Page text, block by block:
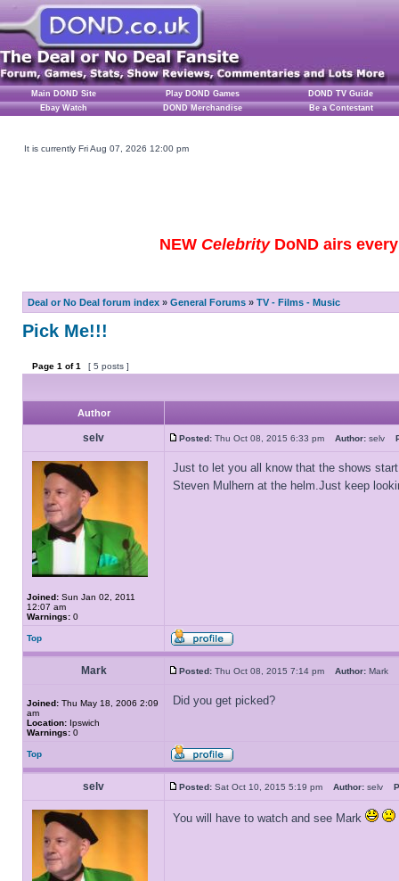
Main DOND Site Play DOND Games
DOND TV Guide
Ebay Watch
DOND Merchandise Be a Contestant
It is currently Fri Aug 07, 2026 12:00 pm
NEW CelebrityDoND airs
Deal or No Deal forum index » General Forums » TV - Films - Music
Pick Me!!!
Page 1 of1 [ 5 posts ]
Author
selv Posted: Thu Oct 08, 2015 6:33 pm Author: selv
Joined: Sun Jan 02, 2011
12:07 am
Warnings: 0
Just to let you all know that the shows
Steven Mulhern at the helm.Just keep
Top
Mark Posted: Thu Oct 08, 2015 7:14 pm Author: Mark
Joined: Thu May 18, 2006 2:09
am
Location: Ipswich
Warnings: 0
Did you get picked?
Top
selv Posted: Sat Oct 10, 2015 5:19 pm Author: selv
You will have to watch and see Mark